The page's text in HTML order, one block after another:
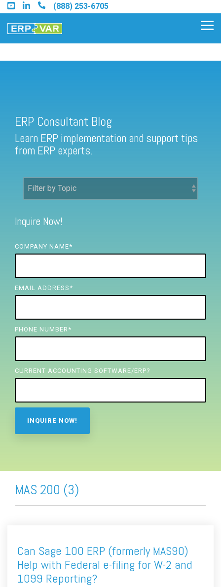
Skip
to
the
main
(888) 253-6705
Find a Sage 100 Partner
Find a Sage Intacct Partner
FREE ASSESSMENT
ERP Consultant Blog
Learn ERP implementation and support tips
from ERP experts.
Inquire Now!
COMPANY NAME*
EMAIL ADDRESS *
PHONE NUMBER *
CURRENT ACCOUNTING SOFTWARE/ERP?
MAS 200 (3)
Can Sage 100 ERP (formerly MAS90)
Help with Federal e-filing for W-2 and
1099 Reporting?